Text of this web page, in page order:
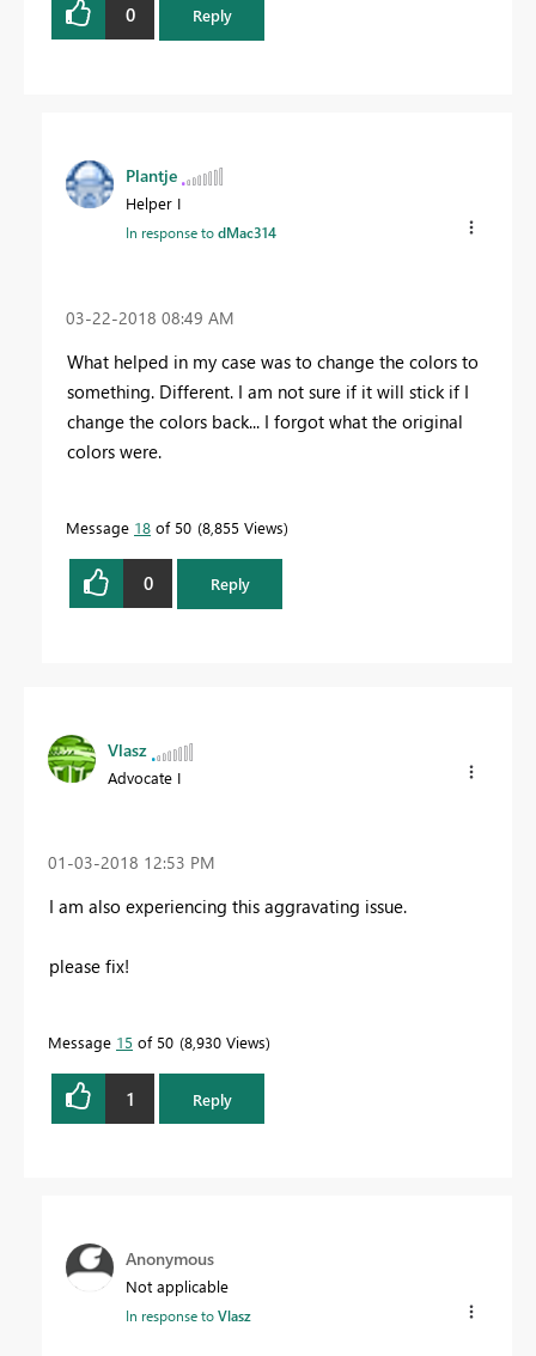
0 Reply
Plantje
Helper I
In response todMac314
‎03-22-2018 08:49 AM
What helped in my case was to change the colors to
something. Different. I am not sure if it will stick if I
change the colors back... I forgot what the original
colors were.
Message 18 of 50 8,855 Views
0 Reply
Vlasz
Advocate I
‎01-03-2018 12:53 PM
I am also experiencing this aggravating issue.
please fix!
Message 15 of 50 8,930 Views
1 Reply
Anonymous
Not applicable
In response toVlasz